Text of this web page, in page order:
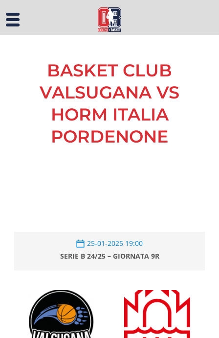
BASKET CLUB
VALSUGANA VS
HORM ITALIA
PORDENONE
25-01-2025 19:00
SERIE B 24/25 – GIORNATA 9R